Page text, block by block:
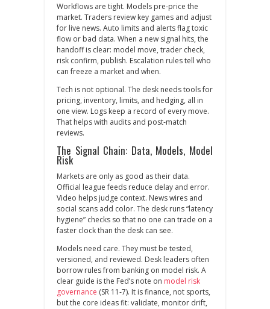
Workflows are tight. Models pre‑price the
market. Traders review key games and adjust
for live news. Auto limits and alerts flag toxic
flow or bad data. When a new signal hits, the
handoff is clear: model move, trader check,
risk confirm, publish. Escalation rules tell who
can freeze a market and when.
Tech is not optional. The desk needs tools for
pricing, inventory, limits, and hedging, all in
one view. Logs keep a record of every move.
That helps with audits and post‑match
reviews.
The Signal Chain: Data, Models, Model
Risk
Markets are only as good as their data.
Official league feeds reduce delay and error.
Video helps judge context. News wires and
social scans add color. The desk runs “latency
hygiene” checks so that no one can trade on a
faster clock than the desk can see.
Models need care. They must be tested,
versioned, and reviewed. Desk leaders often
borrow rules from banking on model risk. A
clear guide is the Fed’s note on model risk
governance (SR 11‑7). It is finance, not sports,
but the core ideas fit: validate, monitor drift,